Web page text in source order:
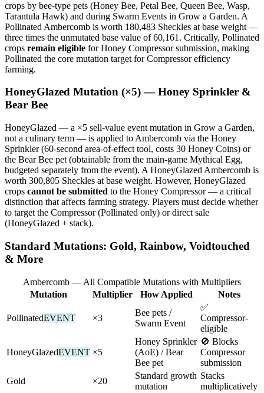
crops by bee-type pets (Honey Bee, Petal Bee, Queen Bee, Wasp,
Tarantula Hawk) and during Swarm Events in Grow a Garden. A
Pollinated Ambercomb is worth 180,483 Sheckles at base weight —
three times the unmutated base value of 60,161. Critically, Pollinated
crops remain eligible for Honey Compressor submission, making
Pollinated the core mutation target for Compressor efficiency
farming.
HoneyGlazed Mutation (×5) — Honey Sprinkler &
Bear Bee
HoneyGlazed — a ×5 sell-value event mutation in Grow a Garden,
not a culinary term — is applied to Ambercomb via the Honey
Sprinkler (60-second area-of-effect tool, costs 30 Honey Coins) or
the Bear Bee pet (obtainable from the main-game Mythical Egg,
budgeted separately from the event). A HoneyGlazed Ambercomb is
worth 300,805 Sheckles at base weight. However, HoneyGlazed
crops cannot be submitted to the Honey Compressor — a critical
distinction that affects farming strategy. Players must decide whether
to target the Compressor (Pollinated only) or direct sale
(HoneyGlazed + stack).
Standard Mutations: Gold, Rainbow, Voidtouched
& More
Ambercomb — All Compatible Mutations with Multipliers
Mutation
Multiplier How Applied Notes
PollinatedEVENT ×3
Bee pets /
Swarm Event
✅
Compressor-
eligible
HoneyGlazedEVENT ×5
Honey Sprinkler
(AoE) / Bear
Bee pet
🚫 Blocks
Compressor
submission
Gold
×20
Standard growth
mutation
Stacks
multiplicatively